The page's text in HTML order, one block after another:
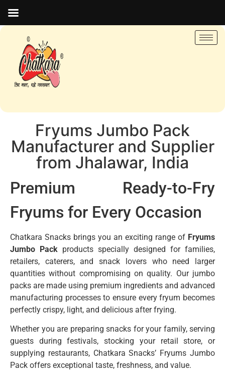
Fryums Jumbo Pack
Manufacturer and Supplier
from Jhalawar, India
Premium Ready-to-Fry
Fryums for Every Occasion
Chatkara Snacks brings you an exciting range of Fryums
Jumbo Pack products specially designed for families,
retailers, caterers, and snack lovers who need larger
quantities without compromising on quality. Our jumbo
packs are made using premium ingredients and advanced
manufacturing processes to ensure every fryum becomes
perfectly crispy, light, and delicious after frying.
Whether you are preparing snacks for your family, serving
guests during festivals, stocking your retail store, or
supplying restaurants, Chatkara Snacks’ Fryums Jumbo
Pack offers exceptional taste, freshness, and value.